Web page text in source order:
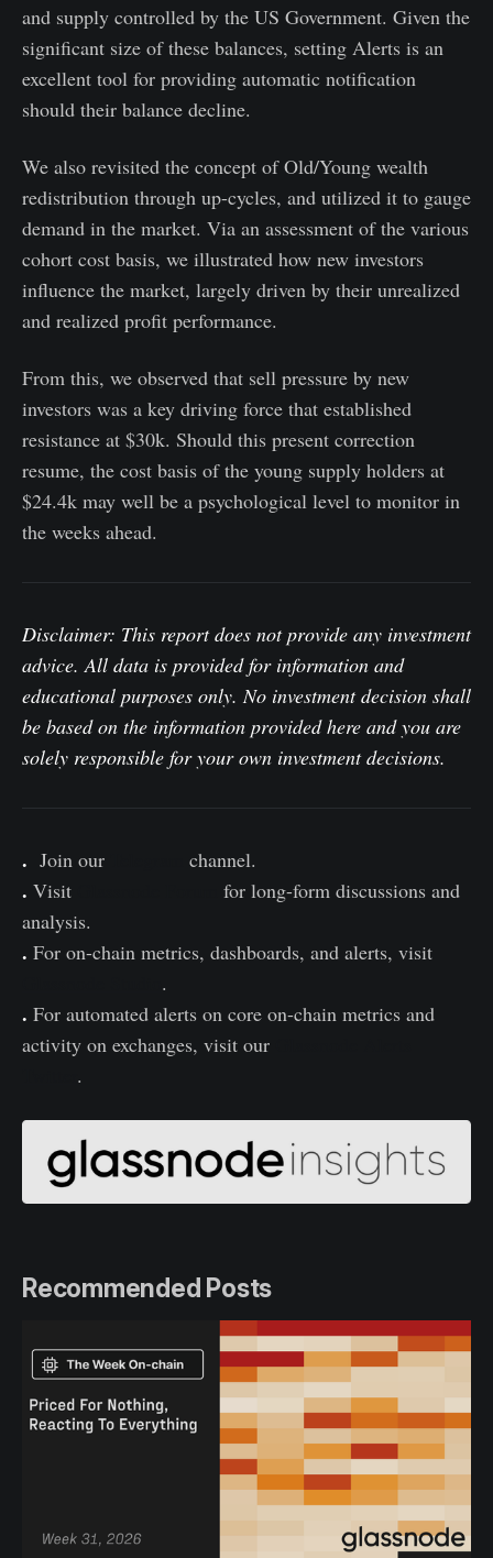
and supply controlled by the US Government. Given the
significant size of these balances, setting Alerts is an
excellent tool for providing automatic notification
should their balance decline.
We also revisited the concept of Old/Young wealth
redistribution through up-cycles, and utilized it to gauge
demand in the market. Via an assessment of the various
cohort cost basis, we illustrated how new investors
influence the market, largely driven by their unrealized
and realized profit performance.
From this, we observed that sell pressure by new
investors was a key driving force that established
resistance at $30k. Should this present correction
resume, the cost basis of the young supply holders at
$24.4k may well be a psychological level to monitor in
the weeks ahead.
Disclaimer: This report does not provide any investment
advice. All data is provided for information and
educational purposes only. No investment decision shall
be based on the information provided here and you are
solely responsible for your own investment decisions.
. Join our channel.
. Visit
for long-form discussions and
analysis.
. For on-chain metrics, dashboards, and alerts, visit
.
. For automated alerts on core on-chain metrics and
activity on exchanges, visit our
.
Recommended Posts